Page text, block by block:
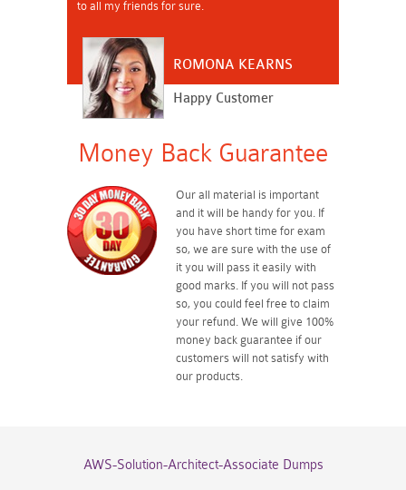
to all my friends for sure.
ROMONA KEARNS
Happy Customer
Money Back Guarantee
Our all material is important
and it will be handy for you. If
you have short time for exam
so, we are sure with the use of
it you will pass it easily with
good marks. If you will not pass
so, you could feel free to claim
your refund. We will give 100%
money back guarantee if our
customers will not satisfy with
our products.
AWS-Solution-Architect-Associate Dumps